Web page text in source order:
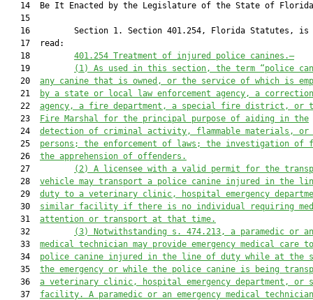
14  Be It Enacted by the Legislature of the State of
   15
16         Section 1. Section 401.254, Florida Statutes, is
   17  read:
   18
401.254 Treatment of injured police canines .—
   19
(1) As used in this section, the term “police c
   20
any canine that is owned, or the service of which is
   21
by a state or local law enforcement agency, a
   22
agency, a fire department, a special fire district, or
   23
Fire Marshal for the principal purpose of aiding in the
   24
detection of criminal activity, flammable materials ,
or
   25
persons; the enforcement of
laws; the investigation of
   26
the apprehension of offenders.
   27
(2)
A licensee with a valid permit for the
   28
vehicle may transport a police canine injured in the
   29
duty to a veterinary clinic, hospital emergency
   30
similar facility if there is no individual requiring
   31
attention or transport at that time.
   32
(3)
Notwithstanding s. 474.213, a paramedic or an
   33
medical technician may provide emergency medical care
   34
police canine injured in the line of duty while at the
   35
the emergency or while the police canine is being
   36
a veterinary clinic, hospital emergency department, or
   37
facility. A paramedic or an emergency medical technician